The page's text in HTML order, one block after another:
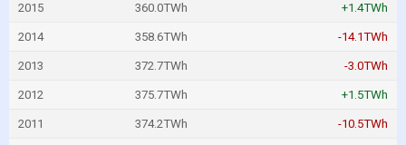
2015 360.0TWh +1.4TWh
2014 358.6TWh -14.1TWh
2013 372.7TWh -3.0TWh
2012 375.7TWh +1.5TWh
2011 374.2TWh -10.5TWh